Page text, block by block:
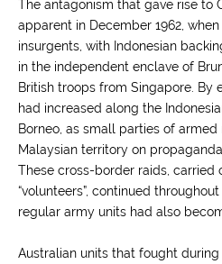
The antagonism that gave rise to
apparent in December 1962,
insurgents, with Indonesian
in the independent enclave of
British troops from Singapore. By
had increased along the
Borneo, as small parties of
Malaysian territory on
These cross-border raids, carried
“volunteers”, continued
regular army units had also
Australian units that fought